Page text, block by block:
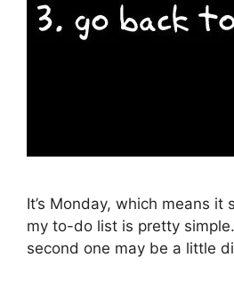
It’s Monday, which means it
my to-do list is pretty
second one may be a little